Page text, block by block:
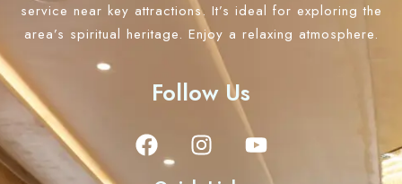
service near key attractions. It’s ideal for exploring the
area’s spiritual heritage. Enjoy a relaxing atmosphere.
Follow Us